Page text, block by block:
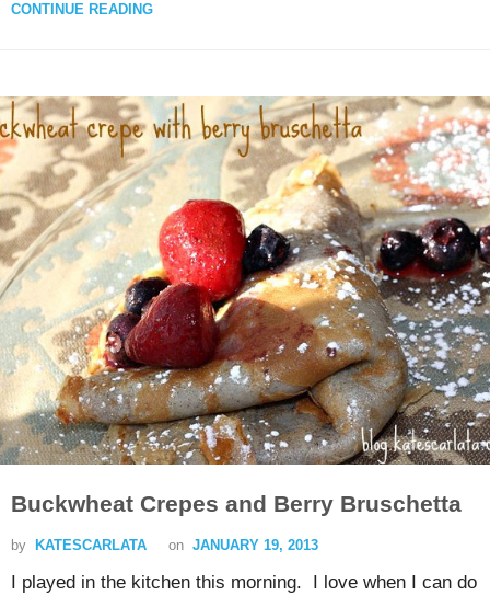
CONTINUE READING
Buckwheat Crepes and Berry Bruschetta
by KATESCARLATA on JANUARY 19, 2013
I played in the kitchen this morning. I love when I can do